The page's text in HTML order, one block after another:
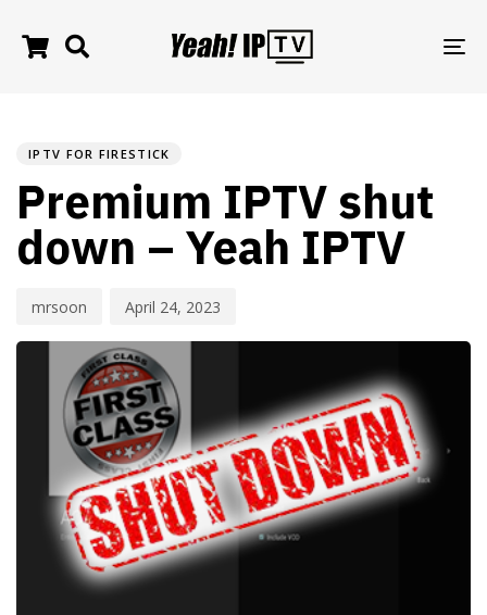
IPTV FOR FIRESTICK
Premium IPTV shut
down – Yeah IPTV
mrsoon April 24, 2023